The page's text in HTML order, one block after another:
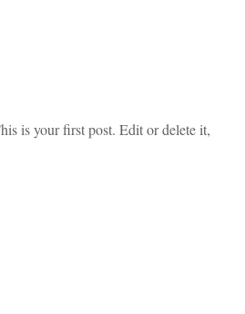
is your first post. Edit or delete it,